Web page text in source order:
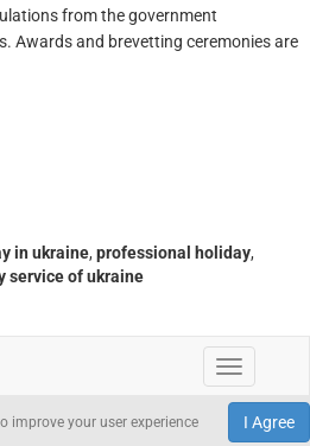
from the government
Awards and brevetting ceremonies are
in ukraine, professional holiday,
service of ukraine
I Agree
improve your user experience